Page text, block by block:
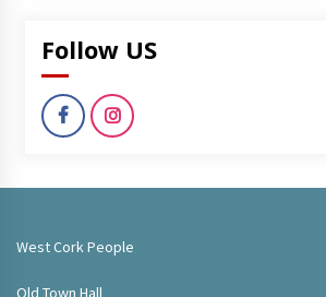
Follow US
West Cork People